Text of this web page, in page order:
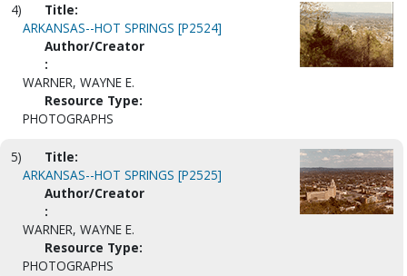
4)
Title:
ARKANSAS--HOT SPRINGS [P2524]
Author/Creator
:
WARNER, WAYNE E.
Resource Type:
PHOTOGRAPHS
5)
Title:
ARKANSAS--HOT SPRINGS [P2525]
Author/Creator
:
WARNER, WAYNE E.
Resource Type:
PHOTOGRAPHS